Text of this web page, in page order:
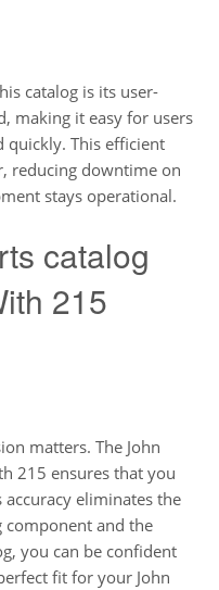
catalog is its user-
making it easy for users
quickly. This efficient
reducing downtime on
stays operational.
catalog
215
matters. The John
215 ensures that you
eliminates the
and the
you can be confident
fit for your John